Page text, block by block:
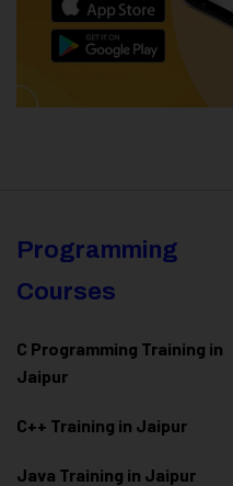
Programming
Courses
C Programming Training in
Jaipur
C++ Training in Jaipur
Java Training in Jaipur